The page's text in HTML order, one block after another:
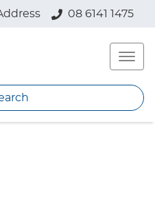
08 6141 1475